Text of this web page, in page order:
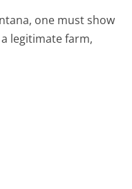
one must show
legitimate farm,